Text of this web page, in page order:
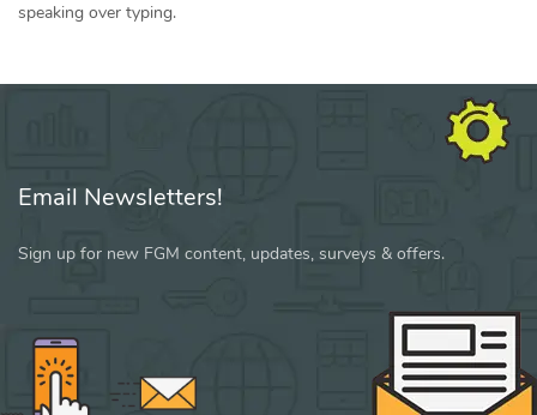
speaking over typing.
Email Newsletters!
Sign up for new FGM content, updates, surveys & offers.